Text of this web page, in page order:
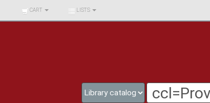
BIBLIOTECA UNIV.
SURCOLOMBIANA
CART LISTS